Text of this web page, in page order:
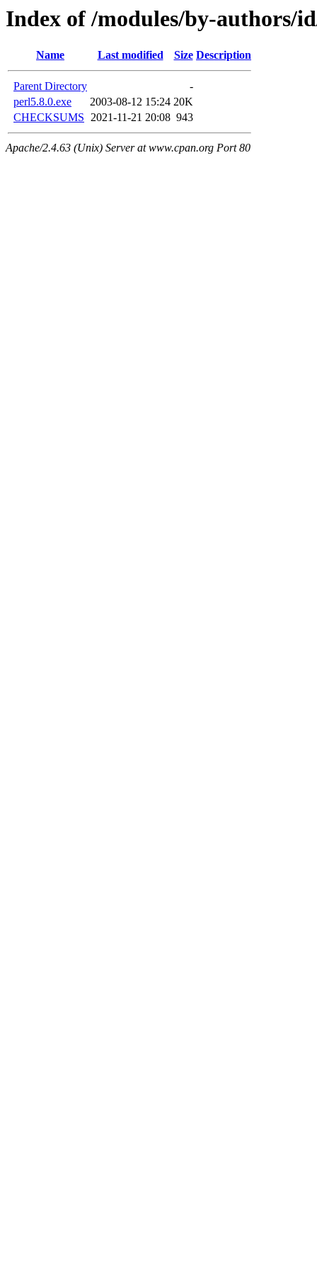
Index of /modules/by-authors/
Name Last modified Size Description
Parent Directory
-
perl5.8.0.exe
2003-08-12 15:24 20K
CHECKSUMS 2021-11-21 20:08 943
Apache/2.4.63 (Unix) Server at www.cpan.org Port 80